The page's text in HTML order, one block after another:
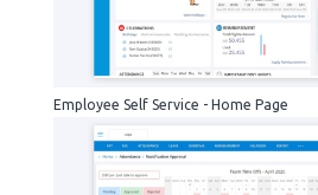
Employee Self Service - Home Page